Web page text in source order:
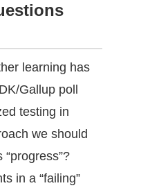
learning has
Gallup poll
testing in
we should
in a “failing”